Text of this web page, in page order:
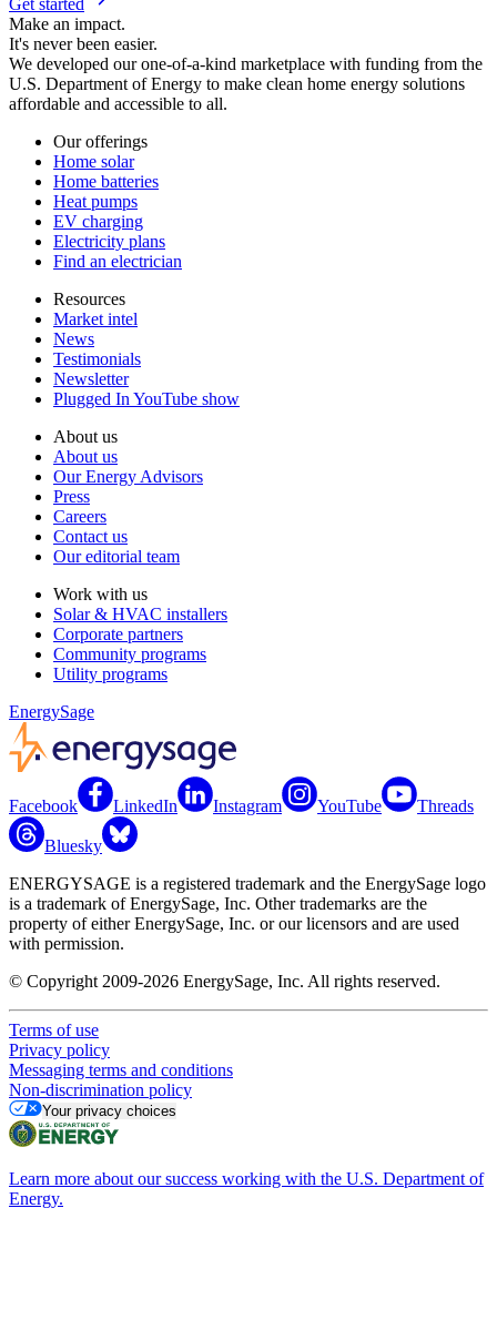
Get started
Make an impact.
It's never been easier.
We developed our one-of-a-kind marketplace with funding from the
U.S. Department of Energy to make clean home energy solutions
affordable and accessible to all.
Our offerings
Home solar
Home batteries
Heat pumps
EV charging
Electricity plans
Find an electrician
Resources
Market intel
News
Testimonials
Newsletter
Plugged In YouTube show
About us
About us
Our Energy Advisors
Press
Careers
Contact us
Our editorial team
Work with us
Solar & HVAC installers
Corporate partners
Community programs
Utility programs
EnergySage
Facebook LinkedIn Instagram YouTube Threads
Bluesky
ENERGYSAGE is a registered trademark and the EnergySage logo
is a trademark of EnergySage, Inc. Other trademarks are the
property of either EnergySage, Inc. or our licensors and are used
with permission.
© Copyright 2009-2026 EnergySage, Inc. All rights reserved.
Terms of use
Privacy policy
Messaging terms and conditions
Non-discrimination policy
Your privacy choices
Learn more about our success working with the U.S. Department of
Energy.